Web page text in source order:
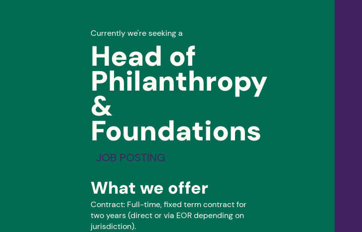
Currently we're seeking a
Head of
Philanthropy
&
Foundations
JOB POSTING
What we offer
Contract: Full-time, fixed term contract for
two years (direct or via EOR depending on
jurisdiction).